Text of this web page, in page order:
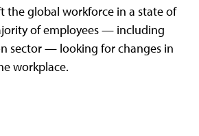
the global workforce in a state of
of employees — including
sector — looking for changes in
workplace.